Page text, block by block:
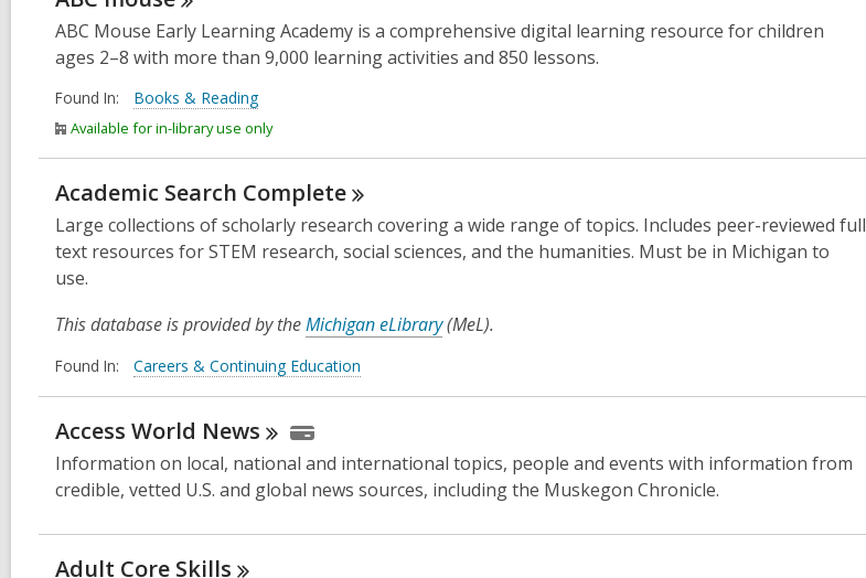
ABC Mouse Early Learning Academy is a comprehensive digital learning resource for children
ages 2–8 with more than 9,000 learning activities and 850 lessons.
Found In: Books & Reading
Available for in-library use only
Academic Search Complete
Large collections of scholarly research covering a wide range of topics. Includes peer-reviewed full
text resources for STEM research, social sciences, and the humanities. Must be in Michigan to
use.
This database is provided by theMichigan eLibrary(MeL).
Found In: Careers & Continuing Education
Access World News
Information on local, national and international topics, people and events with information from
credible, vetted U.S. and global news sources, including the Muskegon Chronicle.
Adult Core Skills